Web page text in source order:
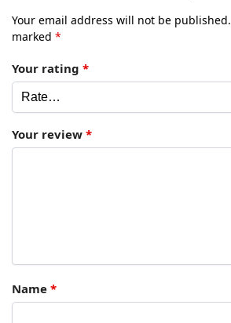
Your email address will not be published.
marked *
Your rating *
Your review *
Name *